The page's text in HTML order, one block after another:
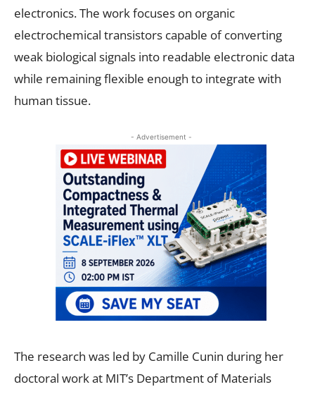
electronics. The work focuses on organic
electrochemical transistors capable of converting
weak biological signals into readable electronic data
while remaining flexible enough to integrate with
human tissue.
- Advertisement -
The research was led by Camille Cunin during her
doctoral work at MIT’s Department of Materials